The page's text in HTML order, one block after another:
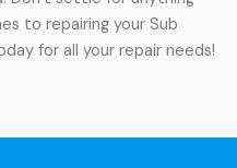
to repairing your Sub
for all your repair needs!